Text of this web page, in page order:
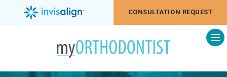
CONSULTATION REQUEST